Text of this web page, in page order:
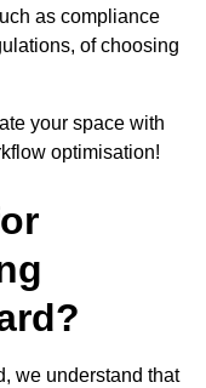
as compliance
of choosing
your space with
optimisation!
we understand that